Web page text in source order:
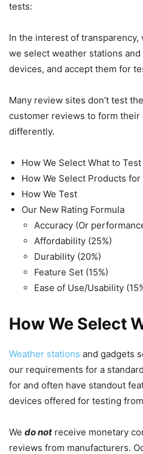
tests:
In the interest of
we select weather stations
devices, and accept them for
Many review sites don’t test
customer reviews to form their
differently.
How We Select What to Test
How We Select Products for
How We Test
Our New Rating Formula
Accuracy (Or
Affordability (25%)
Durability (20%)
Feature Set (15%)
Ease of Use/Usability
How We Select
Weather stations and gadgets
our requirements for a
for and often have standout
devices offered for testing
We do not receive monetary
reviews from manufacturers.